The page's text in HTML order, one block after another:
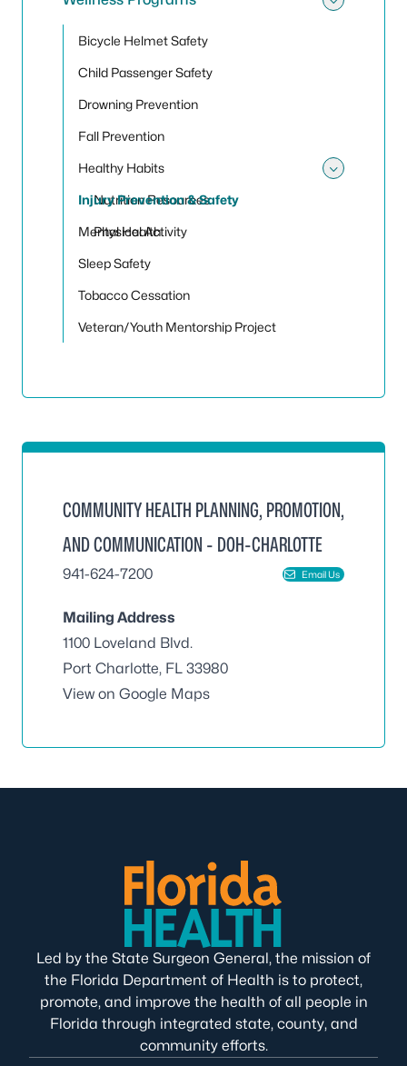
Bicycle Helmet Safety
Child Passenger Safety
Drowning Prevention
Fall Prevention
Healthy Habits
Nutrition Resources
Physical Activity
Injury Prevention & Safety
Mental Health
Sleep Safety
Tobacco Cessation
Veteran/Youth Mentorship Project
COMMUNITY HEALTH PLANNING, PROMOTION,
AND COMMUNICATION - DOH-CHARLOTTE
941-624-7200 Email Us
Mailing Address
1100 Loveland Blvd.
Port Charlotte, FL 33980
View on Google Maps
Led by the State Surgeon General, the mission of
the Florida Department of Health is to protect,
promote, and improve the health of all people in
Florida through integrated state, county, and
community efforts.